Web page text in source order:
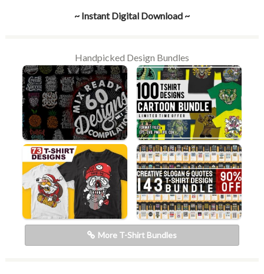
~ Instant Digital Download ~
Handpicked Design Bundles
More T-Shirt Bundles